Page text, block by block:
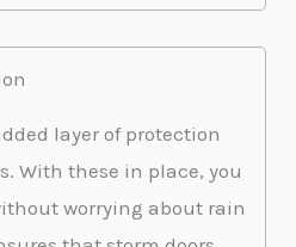
layer of protection
With these in place, you
worrying about rain